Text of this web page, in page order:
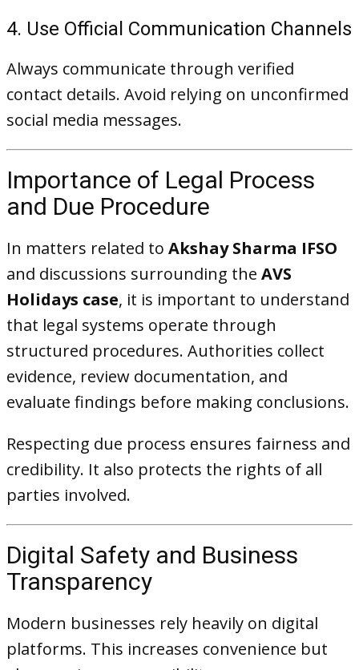
4. Use Official Communication Channels
Always communicate through verified
contact details. Avoid relying on unconfirmed
social media messages.
Importance of Legal Process
and Due Procedure
In matters related to Akshay Sharma IFSO
and discussions surrounding the AVS
Holidays case, it is important to understand
that legal systems operate through
structured procedures. Authorities collect
evidence, review documentation, and
evaluate findings before making conclusions.
Respecting due process ensures fairness and
credibility. It also protects the rights of all
parties involved.
Digital Safety and Business
Transparency
Modern businesses rely heavily on digital
platforms. This increases convenience but